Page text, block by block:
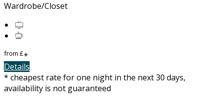
Wardrobe/Closet
from £*
Details
* cheapest rate for one night in the next 30 days,
availability is not guaranteed